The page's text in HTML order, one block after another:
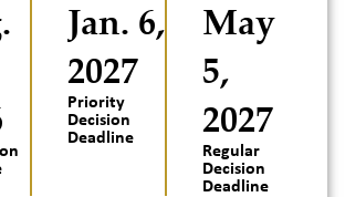
Jan. 6,
2027
Priority
Decision
Deadline
May
5,
2027
Regular
Decision
Deadline